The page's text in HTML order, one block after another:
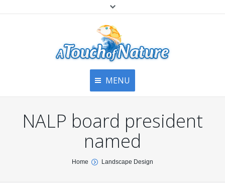
MENU
Articles
Top
About Us
Products & Services
About
NALP board president
named
Home Landscape Design